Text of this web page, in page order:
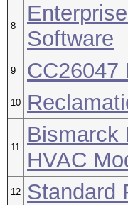
8
Software
9 CC26047
10
11
Bismarck
HVAC
12 Standard